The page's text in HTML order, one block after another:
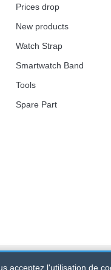
Prices drop
New products
Watch Strap
Smartwatch Band
Tools
Spare Part
acceptez l'utilisation de